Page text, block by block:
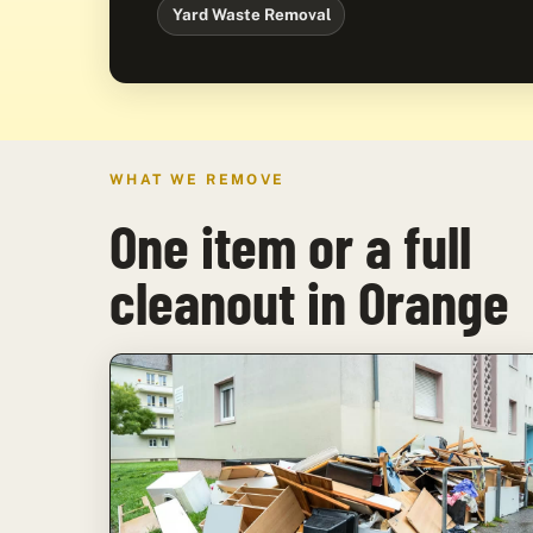
Yard Waste Removal
WHAT WE REMOVE
One item or a full
cleanout in Orange